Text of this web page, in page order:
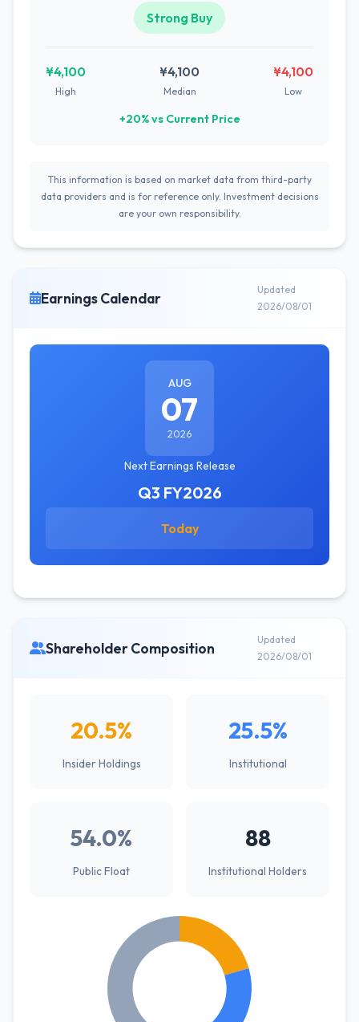
Strong Buy
¥4,100
High
¥4,100
Median
¥4,100
Low
+20% vs Current Price
This information is based on market data from third-party
data providers and is for reference only. Investment decisions
are your own responsibility.
Earnings Calendar
Updated
2026/08/01
AUG
07
2026
Next Earnings Release
Q3 FY2026
Today
Shareholder Composition
Updated
2026/08/01
20.5%
Insider Holdings
25.5%
Institutional
54.0%
Public Float
88
Institutional Holders